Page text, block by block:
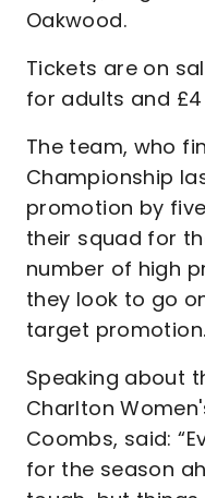
Oakwood.
Tickets are on
for adults and
The team, who
Championship
promotion by
their squad for
number of high
they look to go
target promotion.
Speaking about
Charlton
Coombs, said:
for the season